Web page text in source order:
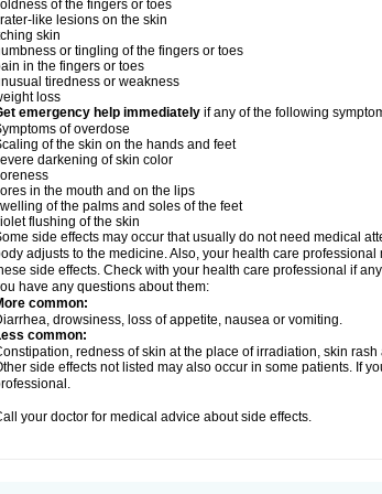
of the fingers or toes
like lesions on the skin
skin
or tingling of the fingers or toes
in the fingers or toes
tiredness or weakness
loss
emergency help immediately if any of the following
of overdose
of the skin on the hands and feet
darkening of skin color
in the mouth and on the lips
of the palms and soles of the feet
flushing of the skin
side effects may occur that usually do not need medical
adjusts to the medicine. Also, your health care
side effects. Check with your health care professional if
have any questions about them:
common:
drowsiness, loss of appetite, nausea or vomiting.
common:
redness of skin at the place of irradiation, skin rash
side effects not listed may also occur in some patients. If
your doctor for medical advice about side effects.